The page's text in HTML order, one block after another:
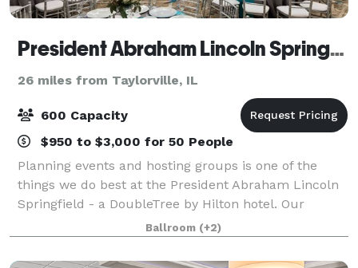
President Abraham Lincoln Springfield - a DoubleTree by Hilton Hotel
26 miles from Taylorville, IL
600 Capacity
$950 to $3,000 for 50 People
Planning events and hosting groups is one of the
things we do best at the President Abraham Lincoln
Springfield - a DoubleTree by Hilton hotel. Our
downtown Springfield, IL hotel offers 17,000 sq. ft. of
flexible event space capable of acco
Ballroom (+2)